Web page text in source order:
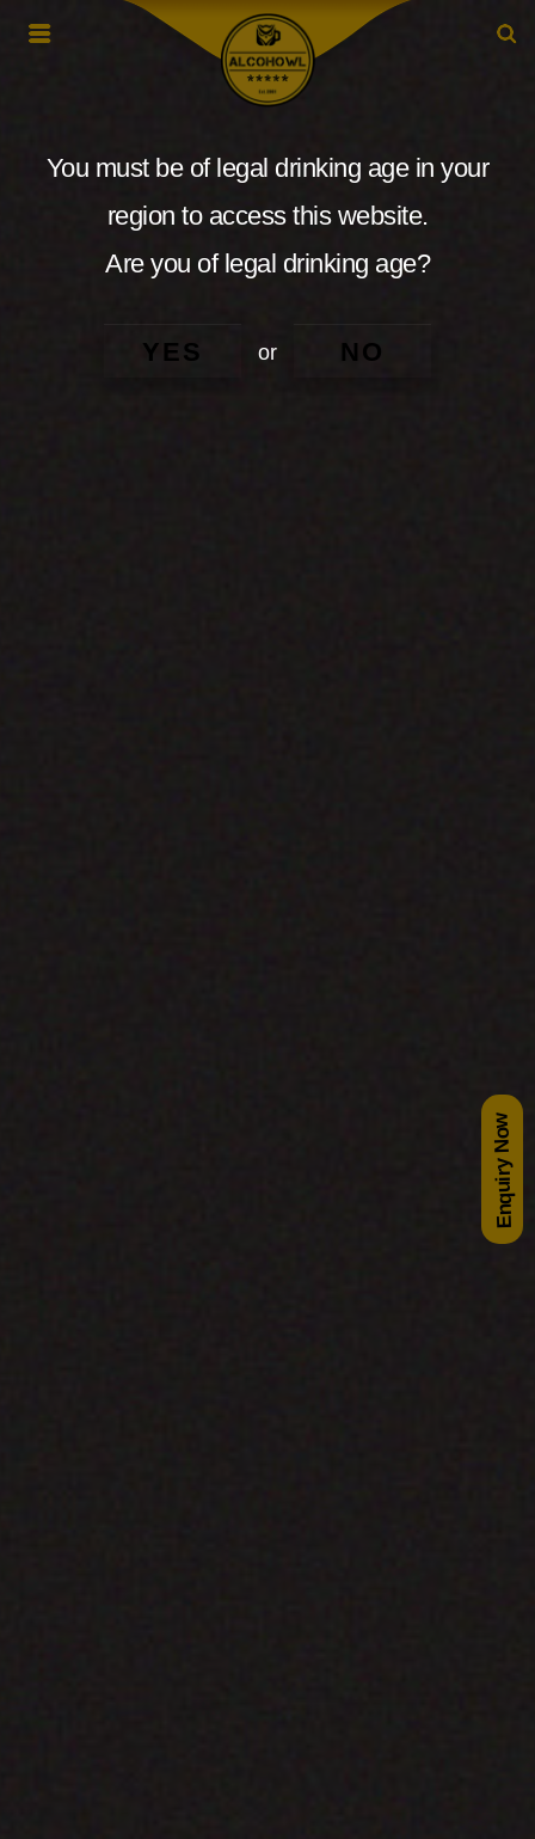
Enquiry Now
You must be of legal drinking age in your
region to access this website.
Are you of legal drinking age?
YES or NO